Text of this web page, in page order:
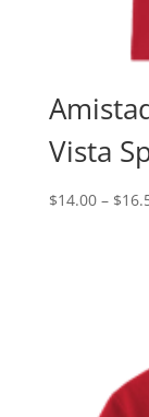
Vista
$14.00 – $